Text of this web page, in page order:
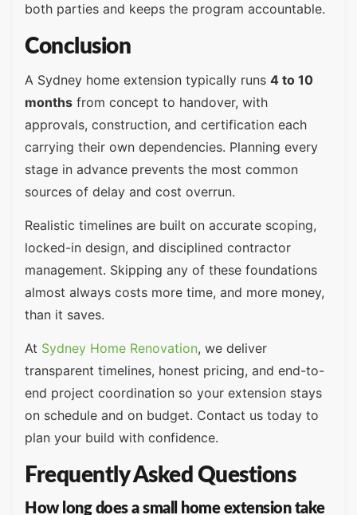
both parties and keeps the program accountable.
Conclusion
A Sydney home extension typically runs 4 to 10
months from concept to handover, with
approvals, construction, and certification each
carrying their own dependencies. Planning every
stage in advance prevents the most common
sources of delay and cost overrun.
Realistic timelines are built on accurate scoping,
locked-in design, and disciplined contractor
management. Skipping any of these foundations
almost always costs more time, and more money,
than it saves.
At Sydney Home Renovation, we deliver
transparent timelines, honest pricing, and end-to-
end project coordination so your extension stays
on schedule and on budget. Contact us today to
plan your build with confidence.
Frequently Asked Questions
How long does a small home extension take